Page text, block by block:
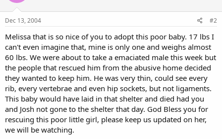
Dec 13, 2004 #2
Melissa that is so nice of you to adopt this poor baby. 17 lbs I
can't even imagine that, mine is only one and weighs almost
60 lbs. We were about to take a emaciated male this week but
the people that rescued him from the abusive home decided
they wanted to keep him. He was very thin, could see every
rib, every vertebrae and even hip sockets, but not ligaments.
This baby would have laid in that shelter and died had you
and Josh not gone to the shelter that day. God Bless you for
rescuing this poor little girl, please keep us updated on her,
we will be watching.